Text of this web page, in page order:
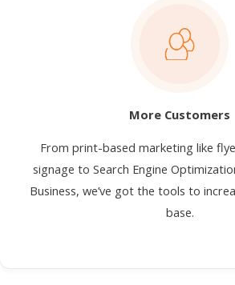
More Customers
From print-based marketing like
signage to Search Engine
Business, we’ve got the tools to
base.